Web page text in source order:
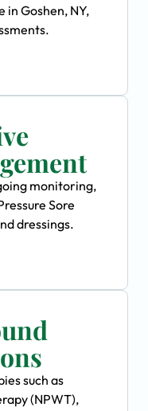
in Goshen, NY,
monitoring,
Sore
dressings.
such as
(NPWT),